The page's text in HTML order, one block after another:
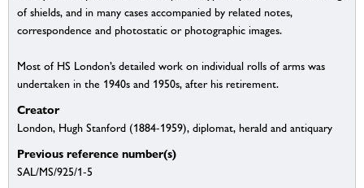
of shields, and in many cases accompanied by related notes,
correspondence and photostatic or photographic images.
Most of HS London’s detailed work on individual rolls of arms was
undertaken in the 1940s and 1950s, after his retirement.
Creator
London, Hugh Stanford (1884-1959), diplomat, herald and antiquary
Previous reference number(s)
SAL/MS/925/1-5